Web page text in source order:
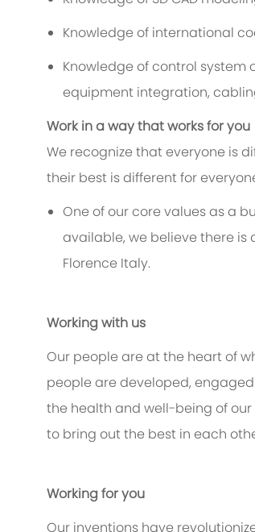
Knowledge of international
Knowledge of control system
equipment integration,
Work in a way that works for you
We recognize that everyone is
their best is different for
One of our core values as a
available, we believe there
Florence Italy.
Working with us
Our people are at the heart of
people are developed,
the health and well-being of
to bring out the best in each
Working for you
Our inventions have